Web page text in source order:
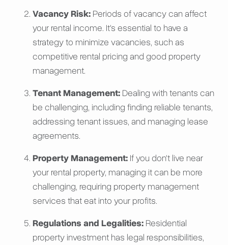
Vacancy Risk: Periods of vacancy can affect
your rental income. It's essential to have a
strategy to minimize vacancies, such as
competitive rental pricing and good property
management.
Tenant Management: Dealing with tenants can
be challenging, including finding reliable tenants,
addressing tenant issues, and managing lease
agreements.
Property Management: If you don't live near
your rental property, managing it can be more
challenging, requiring property management
services that eat into your profits.
Regulations and Legalities: Residential
property investment has legal responsibilities,